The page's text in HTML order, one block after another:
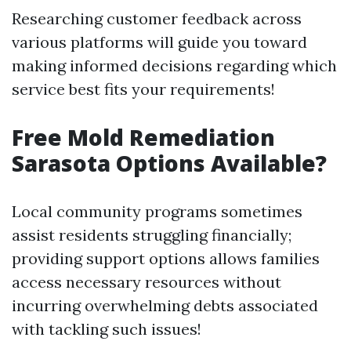
Researching customer feedback across
various platforms will guide you toward
making informed decisions regarding which
service best fits your requirements!
Free Mold Remediation
Sarasota Options Available?
Local community programs sometimes
assist residents struggling financially;
providing support options allows families
access necessary resources without
incurring overwhelming debts associated
with tackling such issues!